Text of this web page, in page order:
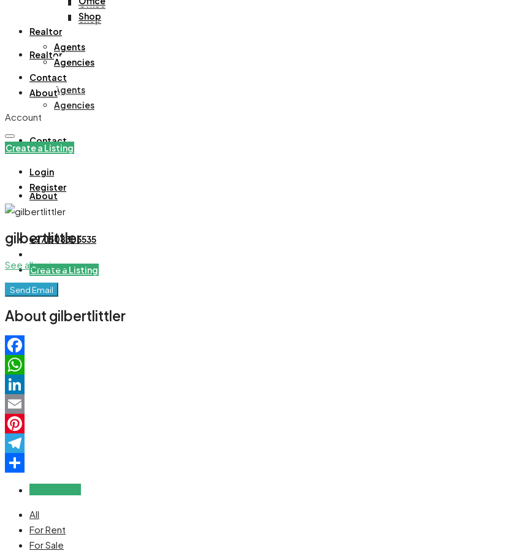
Office
Shop
Realtor
Agents
Agencies
Contact
About
+971508305535
Create a Listing
Shop
Realtor
Agents
Agencies
Contact
About
Account
Create a Listing
Login
Register
gilbertlittler
See all reviews
Send Email
About gilbertlittler
Facebook
WhatsApp
LinkedIn
Email
Pinterest
Telegram
All
For Rent
For Sale